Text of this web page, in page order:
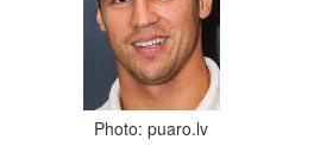
Photo: puaro.lv